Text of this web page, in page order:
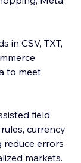
in CSV, TXT,
to meet
field
currency
reduce errors
markets.